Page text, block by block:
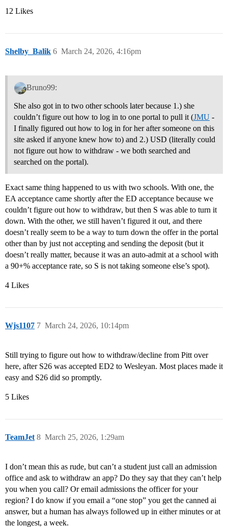
12 Likes
Shelby_Balik March 24, 2026, 4:16pm
6
Bruno99:
She also got in to two other schools later because 1.) she
couldn’t figure out how to log in to one portal to pull it (JMU -
I finally figured out how to log in for her after someone on this
site asked if anyone knew how to) and 2.) USD (literally could
not figure out how to withdraw - we both searched and
searched on the portal).
Exact same thing happened to us with two schools. With one, the
EA acceptance came shortly after the ED acceptance because we
couldn’t figure out how to withdraw, but then S was able to turn it
down. With the other, we still haven’t figured it out, and there
doesn’t really seem to be a way to turn down the offer in the portal
other than by just not accepting and sending the deposit (but it
doesn’t really matter, because it was an auto-admit at a school with
a 90+% acceptance rate, so S is not taking someone else’s spot).
4 Likes
Wjs1107 March 24, 2026, 10:14pm
7
Still trying to figure out how to withdraw/decline from Pitt over
here, after S26 was accepted ED2 to Wesleyan. Most places made it
easy and S26 did so promptly.
5 Likes
TeamJet March 25, 2026, 1:29am
8
I don’t mean this as rude, but can’t a student just call an admission
office and ask to withdraw an app? Do they say that they can’t help
you when you call? Or email admissions the officer for your
region? I do know if you email a “one stop” you get the canned ai
answer, but a human has always followed up in either minutes or at
the longest, a week.